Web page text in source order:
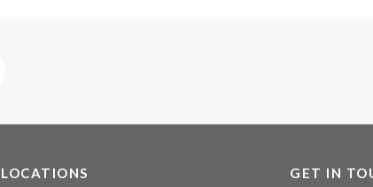
LOCATIONS GET IN